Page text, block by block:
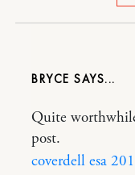
BRYCE
Quite
post.
coverdell esa